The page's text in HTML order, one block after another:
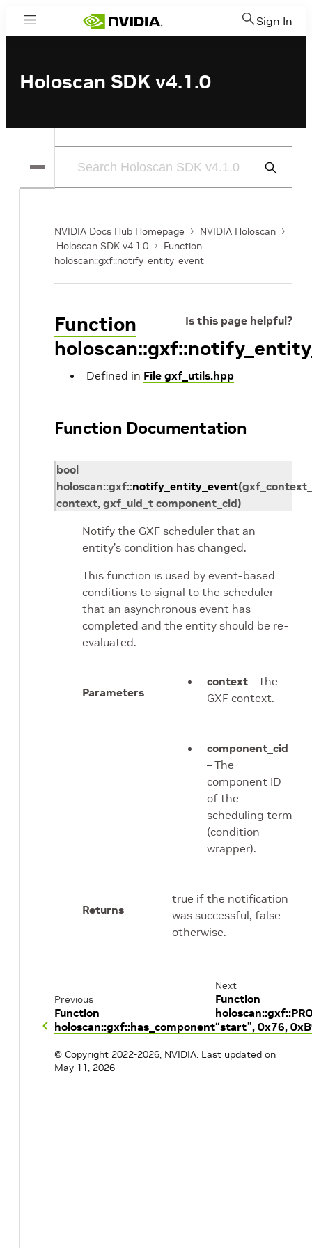
Menu Sign In
Holoscan SDK v4.1.0
Submit
NVIDIA Docs Hub Homepage
NVIDIA Holoscan
Holoscan SDK v4.1.0
Function
holoscan::gxf::notify_entity_event
Is this page helpful?
Function
Defined in File gxf_utils.hpp
Function Documentation
bool
holoscan::gxf::notify_entity_event(
context, gxf_uid_t component_cid)
Notify the GXF scheduler that an
entity’s condition has changed.
This function is used by event-based
conditions to signal to the scheduler
that an asynchronous event has
completed and the entity should be re-
evaluated.
Parameters
context – The
GXF context.
component_cid
– The
component ID
of the
scheduling term
(condition
wrapper).
Returns
true if the notification
was successful, false
otherwise.
Previous
Function
holoscan::gxf::has_component
Next
Function
“start”, 0x76,
© Copyright 2022-2026, NVIDIA. Last updated on
May 11, 2026